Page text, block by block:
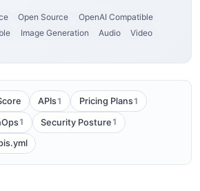
Open Source
OpenAI Compatible
Image Generation Audio Video
APIs1 Pricing Plans1
1 Security Posture 1